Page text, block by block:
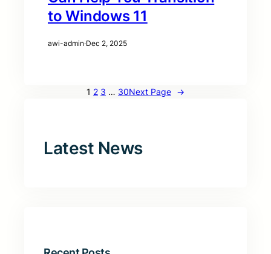
to Windows 11
awi-admin·Dec 2, 2025
1 2 3 … 30Next Page →
Latest News